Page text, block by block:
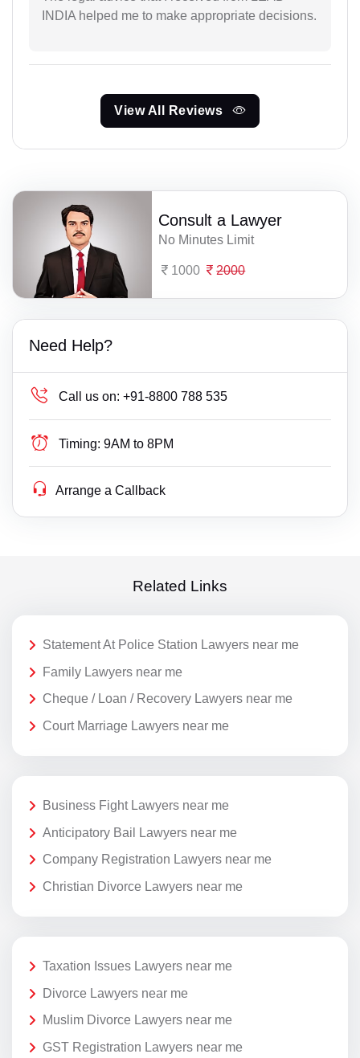
INDIA helped me to make appropriate decisions.
View All Reviews
Consult a Lawyer
No Minutes Limit
1000 2000
Need Help?
Call us on: +91-8800 788 535
Timing: 9AM to 8PM
Arrange a Callback
Related Links
Statement At Police Station Lawyers near me
Family Lawyers near me
Cheque / Loan / Recovery Lawyers near me
Court Marriage Lawyers near me
Business Fight Lawyers near me
Anticipatory Bail Lawyers near me
Company Registration Lawyers near me
Christian Divorce Lawyers near me
Taxation Issues Lawyers near me
Divorce Lawyers near me
Muslim Divorce Lawyers near me
GST Registration Lawyers near me